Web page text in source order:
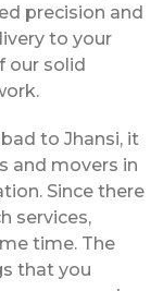
precision and
to your
our solid
to Jhansi, it
and movers in
Since there
services,
time. The
that you